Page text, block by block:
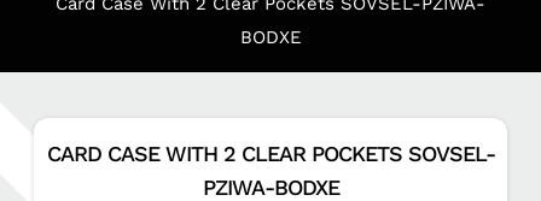
ONLINE STORES
BODXE
CARD CASE WITH 2 CLEAR POCKETS SOVSEL-
PZIWA-BODXE